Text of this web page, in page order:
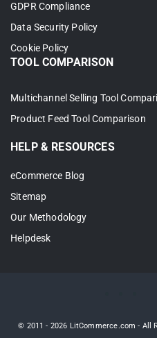
Select Action
fast, with no need to
Case 3: Link
both Wix and
GDPR Compliance
Data Security Policy
Cookie Policy
TOOL COMPARISON
Multichannel Selling Tool
Product Feed Tool Comparison
HELP & RESOURCES
eCommerce Blog
Sitemap
Our Methodology
Helpdesk
© 2011 - 2026 LitCommerce.com - All